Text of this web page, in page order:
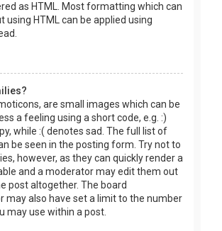
as HTML. Most formatting which can
using HTML can be applied using
are small images which can be
a feeling using a short code, e.g. :)
while :( denotes sad. The full list of
be seen in the posting form. Try not to
however, as they can quickly render a
and a moderator may edit them out
post altogether. The board
may also have set a limit to the number
may use within a post.